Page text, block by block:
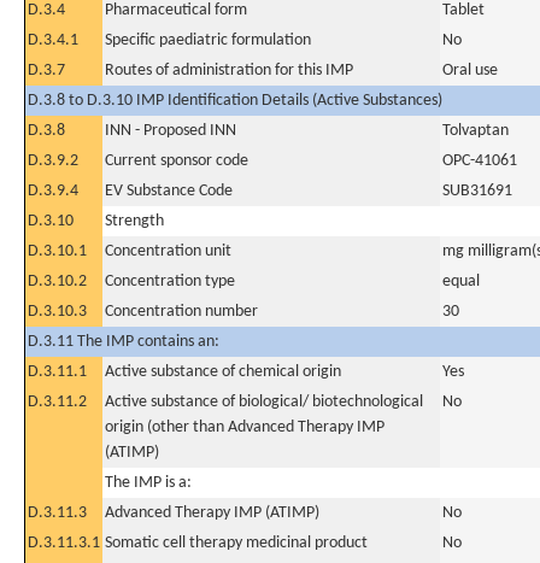
D.3.4
Pharmaceutical form
Tablet
D.3.4.1
Specific paediatric formulation
No
D.3.7
Routes of administration for this IMP
Oral use
D.3.8 to D.3.10 IMP Identification Details (Active Substances)
D.3.8
INN - Proposed INN
Tolvaptan
D.3.9.2
Current sponsor code
OPC-41061
D.3.9.4
EV Substance Code
SUB31691
D.3.10
Strength
D.3.10.1
Concentration unit
mg
D.3.10.2
Concentration type
equal
D.3.10.3
Concentration number
30
D.3.11 The IMP contains an:
D.3.11.1
Active substance of chemical origin
Yes
D.3.11.2
Active substance of biological/ biotechnological
origin (other than Advanced Therapy IMP
(ATIMP)
No
The IMP is a:
D.3.11.3
Advanced Therapy IMP (ATIMP)
No
D.3.11.3.1 Somatic cell therapy medicinal product
No